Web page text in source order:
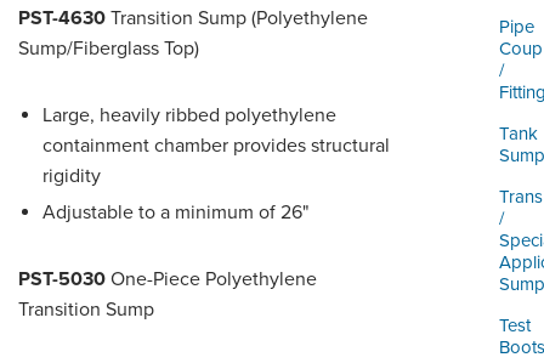
Pipe
/
Tank
/
Test
Boots
PST-4630 Transition Sump (Polyethylene
Sump/Fiberglass Top)
Large, heavily ribbed polyethylene
containment chamber provides structural
rigidity
Adjustable to a minimum of 26"
PST-5030 One-Piece Polyethylene
Transition Sump